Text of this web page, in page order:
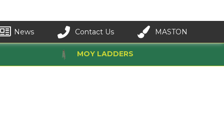
News Contact Us MASTON
MOY LADDERS